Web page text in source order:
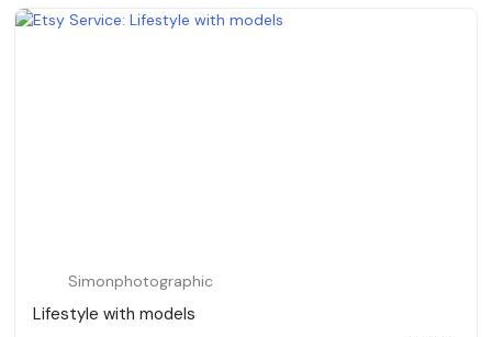
Simonphotographic
Lifestyle with models